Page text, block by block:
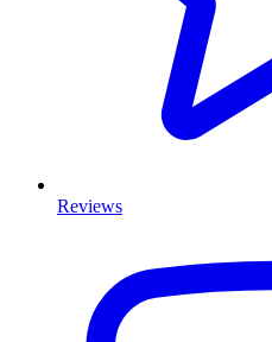
Reviews